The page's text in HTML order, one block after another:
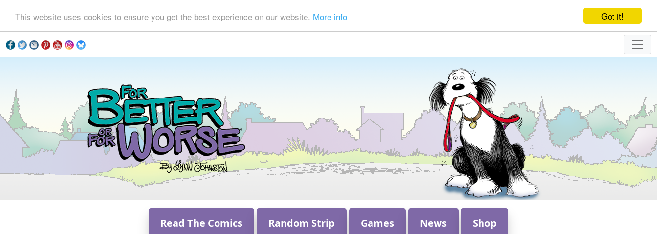
Got it!
This website uses cookies to ensure you get the best experience on our website. More info
Read The Comics Random Strip Games News Shop